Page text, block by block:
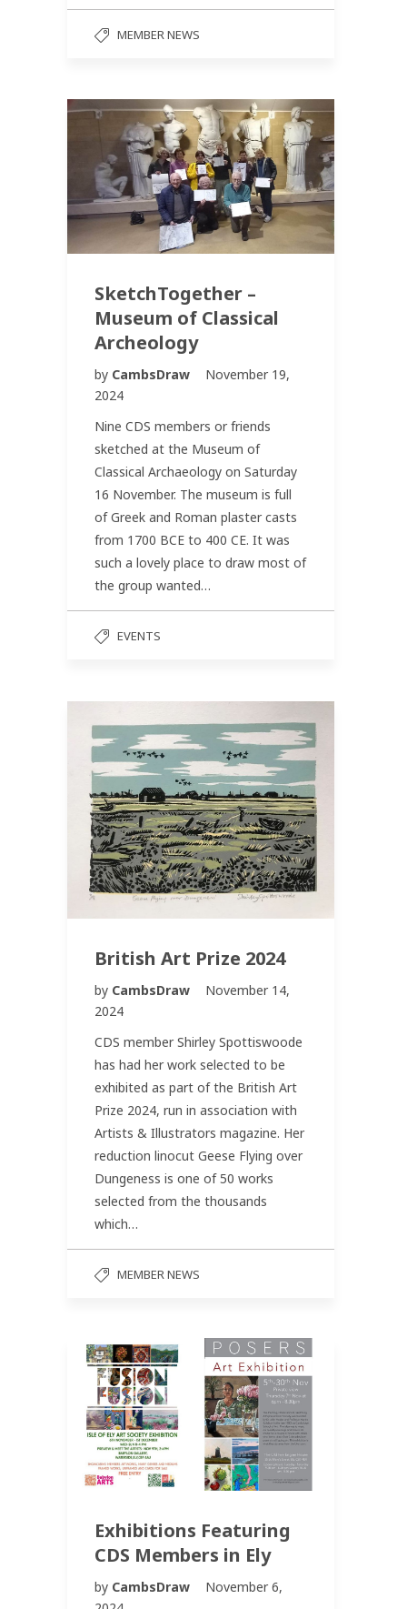
MEMBER NEWS
SketchTogether –
Museum of Classical
Archeology
by CambsDraw
November 19,
2024
Nine CDS members or friends
sketched at the Museum of
Classical Archaeology on Saturday
16 November. The museum is full
of Greek and Roman plaster casts
from 1700 BCE to 400 CE. It was
such a lovely place to draw most of
the group wanted…
EVENTS
British Art Prize 2024
by CambsDraw
November 14,
2024
CDS member Shirley Spottiswoode
has had her work selected to be
exhibited as part of the British Art
Prize 2024, run in association with
Artists & Illustrators magazine. Her
reduction linocut Geese Flying over
Dungeness is one of 50 works
selected from the thousands
which…
MEMBER NEWS
Exhibitions Featuring
CDS Members in Ely
by CambsDraw
November 6,